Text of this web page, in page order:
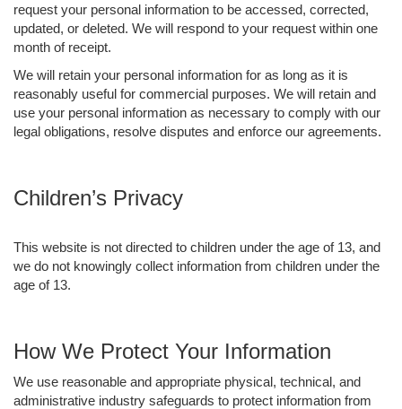
request your personal information to be accessed, corrected,
updated, or deleted. We will respond to your request within one
month of receipt.
We will retain your personal information for as long as it is
reasonably useful for commercial purposes. We will retain and
use your personal information as necessary to comply with our
legal obligations, resolve disputes and enforce our agreements.
Children’s Privacy
This website is not directed to children under the age of 13, and
we do not knowingly collect information from children under the
age of 13.
How We Protect Your Information
We use reasonable and appropriate physical, technical, and
administrative industry safeguards to protect information from